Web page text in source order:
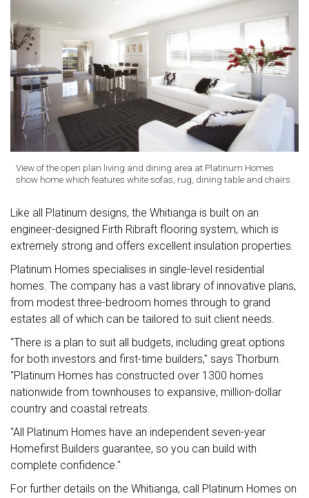
View of the open plan living and dining area at Platinum Homes
show home which features white sofas, rug, dining table and chairs.
Like all Platinum designs, the Whitianga is built on an
engineer-designed Firth Ribraft flooring system, which is
extremely strong and offers excellent insulation properties.
Platinum Homes specialises in single-level residential
homes. The company has a vast library of innovative plans,
from modest three-bedroom homes through to grand
estates all of which can be tailored to suit client needs.
"There is a plan to suit all budgets, including great options
for both investors and first-time builders," says Thorburn.
"Platinum Homes has constructed over 1300 homes
nationwide from townhouses to expansive, million-dollar
country and coastal retreats.
"All Platinum Homes have an independent seven-year
Homefirst Builders guarantee, so you can build with
complete confidence."
For further details on the Whitianga, call Platinum Homes on